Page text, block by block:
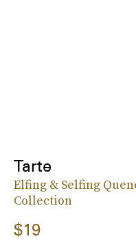
Tarte
Elfing & Selfing
Collection
$19